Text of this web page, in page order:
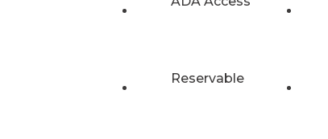
Reservable